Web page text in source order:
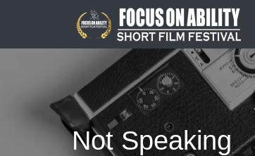
content
Not Speaking